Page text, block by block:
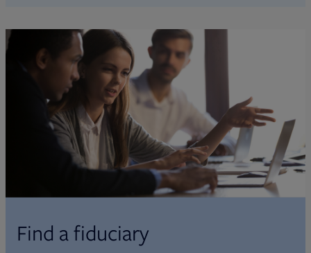
Find a fiduciary